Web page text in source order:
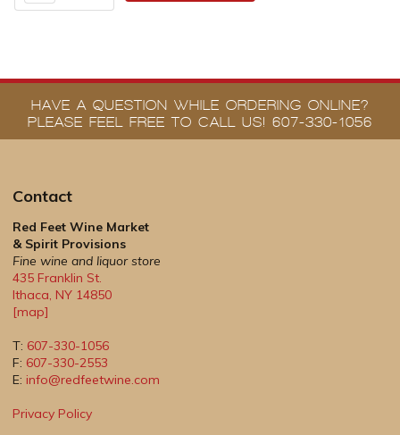
HAVE A QUESTION WHILE ORDERING ONLINE?
PLEASE FEEL FREE TO CALL US! 607-330-1056
Contact
Red Feet Wine Market
& Spirit Provisions
Fine wine and liquor store
435 Franklin St.
Ithaca, NY 14850
[map]
T: 607-330-1056
F: 607-330-2553
E: info@redfeetwine.com
Privacy Policy